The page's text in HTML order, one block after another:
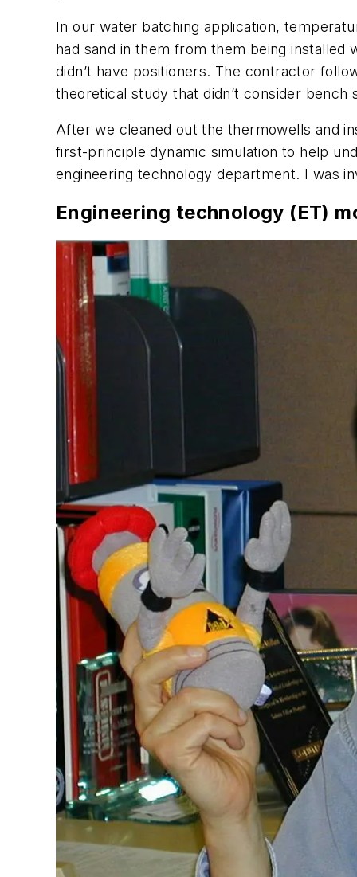
In our water batching application,
had sand in them from them being installed
didn’t have positioners. The contractor
theoretical study that didn’t consider
After we cleaned out the thermowells and
first-principle dynamic simulation to help
engineering technology department. I was
Engineering technology (ET)